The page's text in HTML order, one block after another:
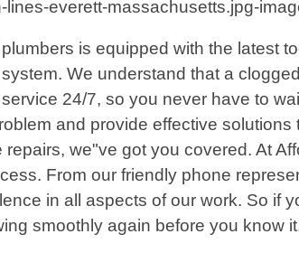
is equipped with the latest
We understand that a
24/7, so you never have to
and provide effective
we"ve got you covered. At
From our friendly phone
in all aspects of our work. So if
smoothly again before you know